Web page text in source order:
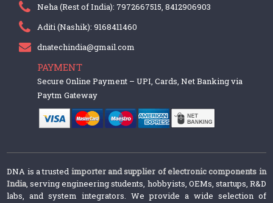
Neha (Rest of India): 7972667515, 8412906903
Aditi (Nashik): 9168411460
dnatechindia@gmail.com
PAYMENT
Secure Online Payment – UPI, Cards, Net Banking via
Paytm Gateway
DNA is a trusted importer and supplier of electronic components in
India, serving engineering students, hobbyists, OEMs, startups, R&D
labs, and system integrators. We provide a wide selection of